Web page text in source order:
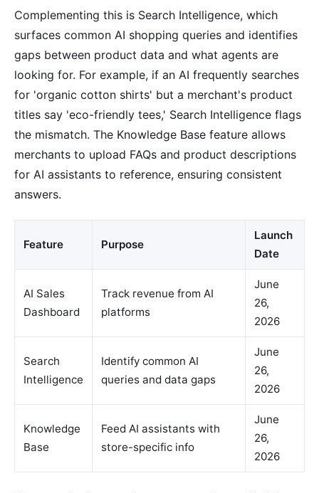
Complementing this is Search Intelligence, which
surfaces common AI shopping queries and identifies
gaps between product data and what agents are
looking for. For example, if an AI frequently searches
for 'organic cotton shirts' but a merchant's product
titles say 'eco-friendly tees,' Search Intelligence flags
the mismatch. The Knowledge Base feature allows
merchants to upload FAQs and product descriptions
for AI assistants to reference, ensuring consistent
answers.
Feature Purpose
Launch
Date
AI Sales
Dashboard
Track revenue from AI
platforms
June
26,
2026
Search
Intelligence
Identify common AI
queries and data gaps
June
26,
2026
Knowledge
Base
Feed AI assistants with
store-specific info
June
26,
2026